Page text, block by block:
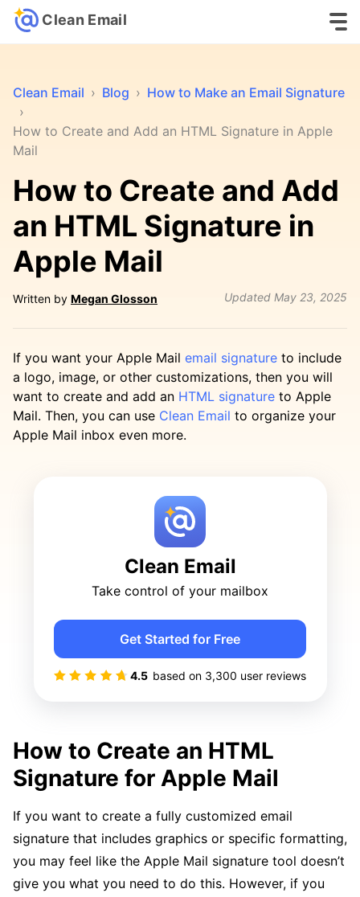
Clean Email
Clean Email › Blog › How to Make an Email Signature
›
How to Create and Add an HTML Signature in Apple
Mail
How to Create and Add
an HTML Signature in
Apple Mail
Written by Megan Glosson Updated May 23, 2025
If you want your Apple Mail email signature to include
a logo, image, or other customizations, then you will
want to create and add an HTML signature to Apple
Mail. Then, you can use Clean Email to organize your
Apple Mail inbox even more.
Clean Email
Take control of your mailbox
4.5 based on 3,300 user reviews
Get Started for Free
How to Create an HTML
Signature for Apple Mail
If you want to create a fully customized email
signature that includes graphics or specific formatting,
you may feel like the Apple Mail signature tool doesn’t
give you what you need to do this. However, if you